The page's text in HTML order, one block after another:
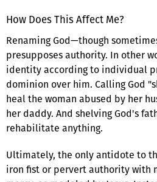
How Does This Affect Me?
Renaming God—though
presupposes authority. In other
identity according to individual
dominion over him. Calling God
heal the woman abused by her
her daddy. And shelving God's
rehabilitate anything.
Ultimately, the only antidote to
iron fist or pervert authority with